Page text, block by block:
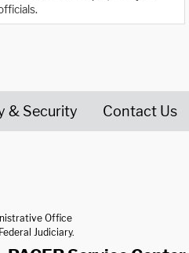
& Security Contact Us
Office
Judiciary.